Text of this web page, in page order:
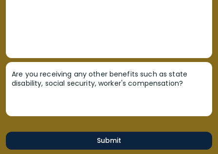
Are you receiving any other benefits such as state
disability, social security, worker's compensation?
Submit